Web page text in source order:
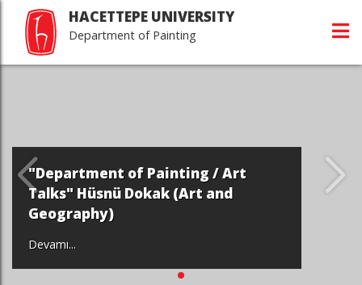
HACETTEPE UNIVERSITY
Department of Painting
"Department of Painting / Art
Talks" Hüsnü Dokak (Art and
Geography)
Devamı...